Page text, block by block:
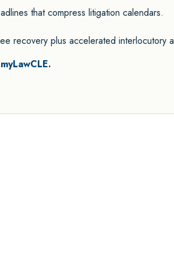
that compress litigation calendars.
recovery plus accelerated interlocutory